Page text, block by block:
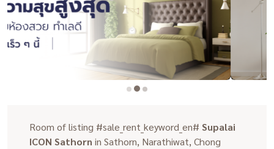
Room of listing #sale_rent_keyword_en# Supalai
ICON Sathorn in Sathorn, Narathiwat, Chong